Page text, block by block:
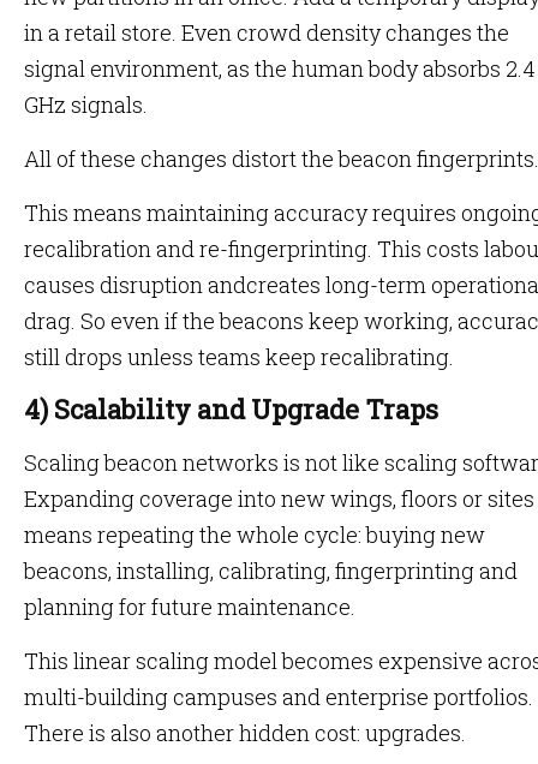
in a retail store. Even crowd density changes the
signal environment, as the human body absorbs 2.4
GHz signals.
All of these changes distort the beacon fingerprints.
This means maintaining accuracy requires
recalibration and re-fingerprinting. This costs
causes disruption andcreates long-term
drag. So even if the beacons keep working,
still drops unless teams keep recalibrating.
4) Scalability and Upgrade Traps
Scaling beacon networks is not like scaling
Expanding coverage into new wings, floors or sites
means repeating the whole cycle: buying new
beacons, installing, calibrating, fingerprinting and
planning for future maintenance.
This linear scaling model becomes expensive
multi-building campuses and enterprise portfolios.
There is also another hidden cost: upgrades.